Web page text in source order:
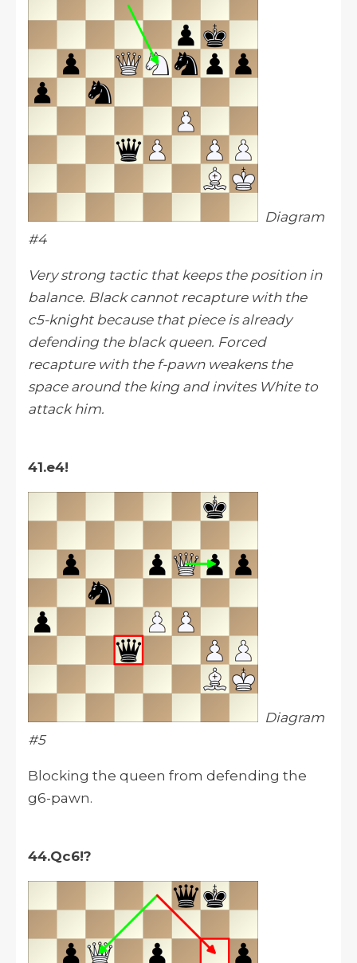
Diagram
#4
Very strong tactic that keeps the position in
balance. Black cannot recapture with the
c5-knight because that piece is already
defending the black queen. Forced
recapture with the f-pawn weakens the
space around the king and invites White to
attack him.
41.e4!
Diagram
#5
Blocking the queen from defending the
g6-pawn.
44.Qc6!?